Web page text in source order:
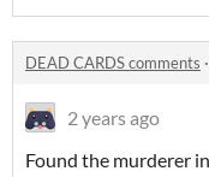
DEAD CARDS comments ·
2 years ago
Found the murderer